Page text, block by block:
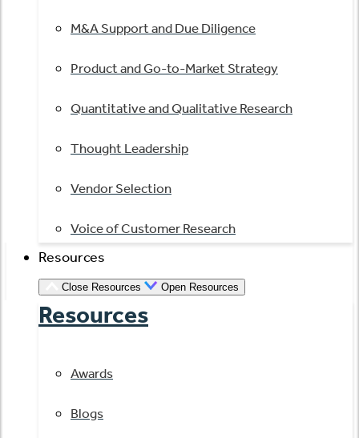
M&A Support and Due Diligence
Product and Go-to-Market Strategy
Quantitative and Qualitative Research
Thought Leadership
Vendor Selection
Voice of Customer Research
Resources
Close Resources Open Resources
Resources
Awards
Blogs